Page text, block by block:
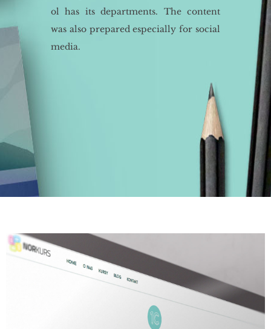
ol has its de­part­ments. The con­tent
was also pre­pa­red espe­cial­ly for so­cial
media.